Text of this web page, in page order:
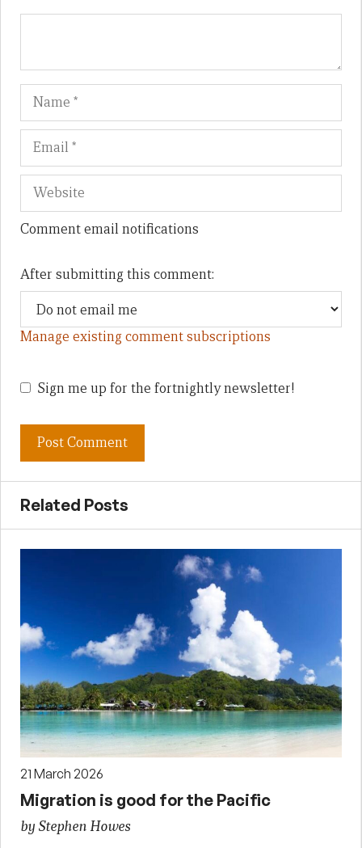
Name
Comment email notifications
After submitting this comment:
Manage existing comment subscriptions
Sign me up for the fortnightly newsletter!
Related Posts
21 March 2026
Migration is good for the Pacific
by Stephen Howes